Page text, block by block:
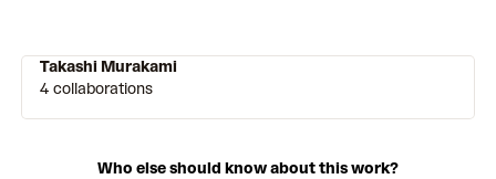
Takashi Murakami
4 collaborations
Who else should know about this work?